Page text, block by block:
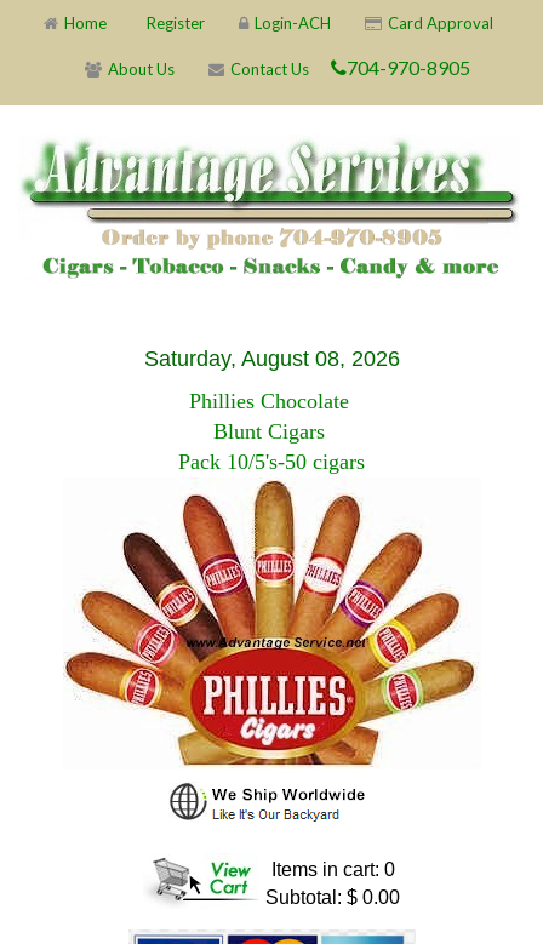
Home Register Login-ACH Card Approval
About Us Contact Us 704-970-8905
Saturday, August 08, 2026
Phillies Chocolate
Blunt Cigars
Pack 10/5's-50 cigars
Items in cart: 0
Subtotal: $ 0.00